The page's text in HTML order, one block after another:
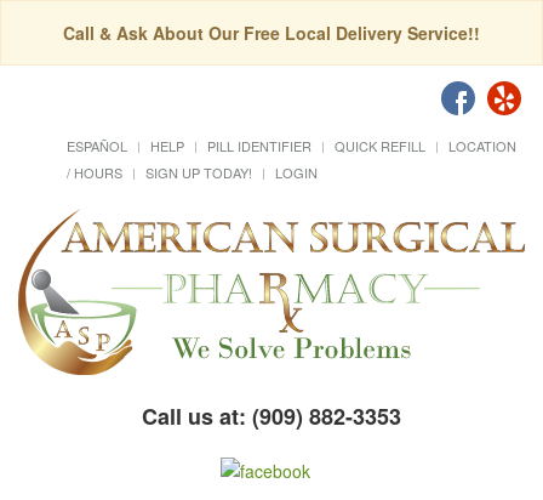
Call & Ask About Our Free Local Delivery Service!!
ESPAÑOL HELP PILL IDENTIFIER QUICK REFILL
LOCATION
/ HOURS
SIGN UP TODAY! LOGIN
Call us at: (909) 882-3353